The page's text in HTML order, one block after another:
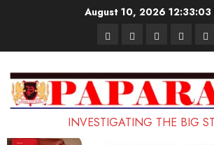
August 10, 2026 12:33:04
PagesUK
Set
to
Enforce
Ban
Court
Sentences
Painter
to
Life
Student
Loan
Portal
to
INVESTIGATING THE BIG